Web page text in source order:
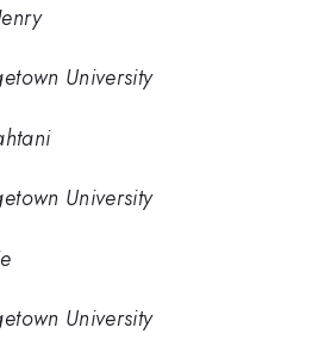
University
University
University